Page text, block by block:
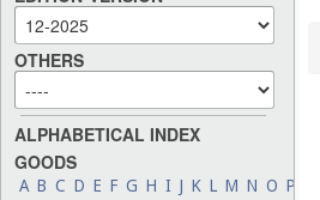
OTHERS
ALPHABETICAL INDEX
GOODS
A B C D E F G H I J K L M N O P